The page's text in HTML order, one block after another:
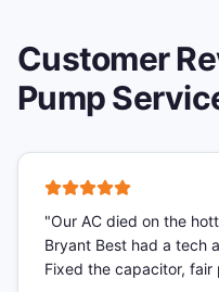
Customer
Pump
"Our AC died on the
Bryant Best had a tech
Fixed the capacitor, fair